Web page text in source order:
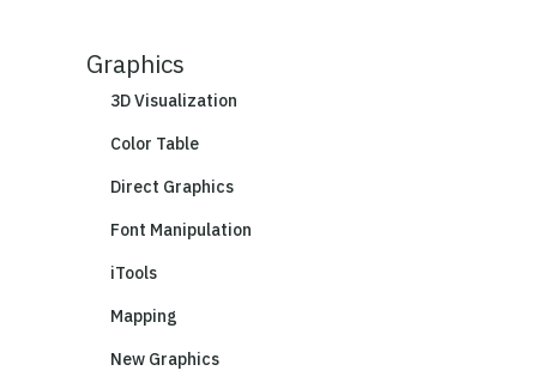
Graphics
3D Visualization
Color Table
Direct Graphics
Font Manipulation
iTools
Mapping
New Graphics